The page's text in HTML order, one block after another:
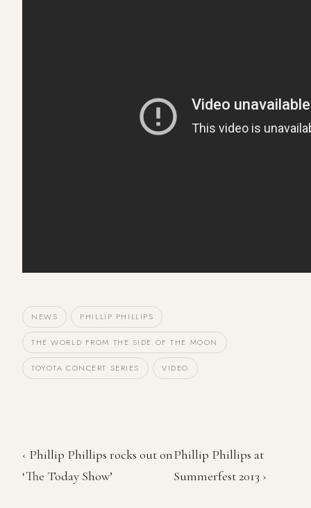
NEWS PHILLIP PHILLIPS
THE WORLD FROM THE SIDE OF THE MOON
TOYOTA CONCERT SERIES VIDEO
‹ Phillip Phillips rocks out on
‘The Today Show’
Phillip Phillips at
Summerfest 2013 ›